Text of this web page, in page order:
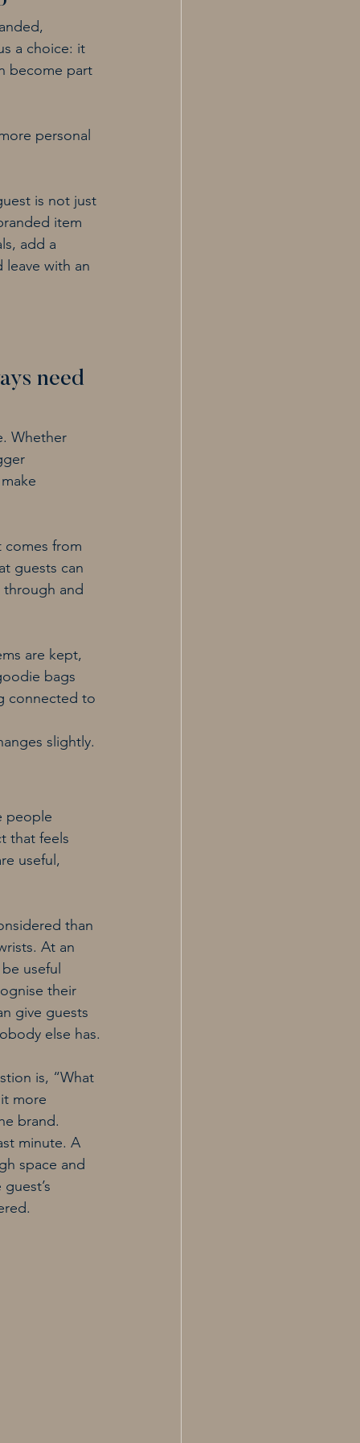
a choice: it
become part
personal
is not just
item
add a
with an
need
Whether
from
guests can
and
are kept,
bags
connected to
slightly.
people
that feels
useful,
than
At an
useful
their
give guests
else has.
is, “What
more
brand.
minute. A
space and